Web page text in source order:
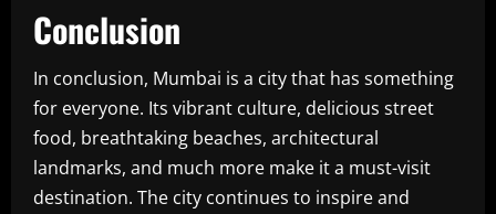
Conclusion
In conclusion, Mumbai is a city that has something
for everyone. Its vibrant culture, delicious street
food, breathtaking beaches, architectural
landmarks, and much more make it a must-visit
destination. The city continues to inspire and